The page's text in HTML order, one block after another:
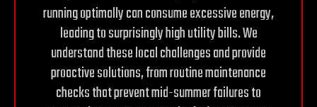
running optimally can consume excessive energy,
leading to surprisingly high utility bills. We
understand these local challenges and provide
proactive solutions, from routine maintenance
checks that prevent mid-summer failures to